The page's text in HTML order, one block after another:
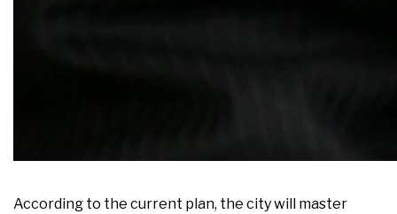
According to the current plan, the city will master